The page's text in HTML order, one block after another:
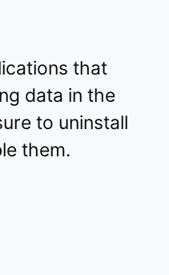
that
data in the
to uninstall
them.